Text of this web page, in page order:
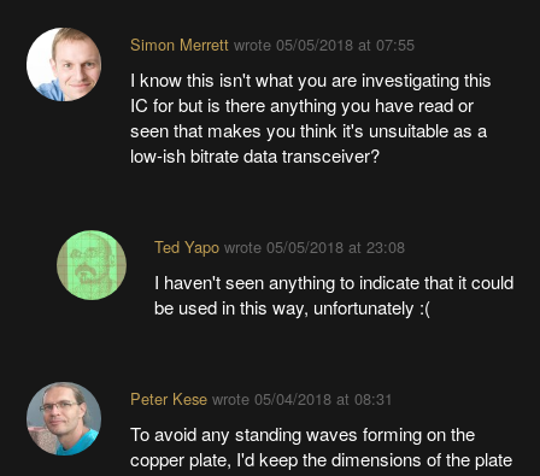
Simon Merrettwrote 05/05/2018 at 07:55
I know this isn't what you are investigating this
IC for but is there anything you have read or
seen that makes you think it's unsuitable as a
low-ish bitrate data transceiver?
Ted Yapowrote 05/05/2018 at 23:08
I haven't seen anything to indicate that it could
be used in this way, unfortunately :(
Peter Kesewrote 05/04/2018 at 08:31
To avoid any standing waves forming on the
copper plate, I'd keep the dimensions of the plate